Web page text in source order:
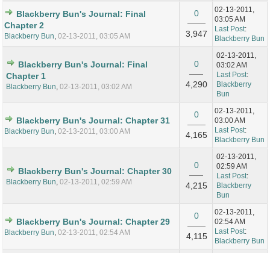
Blackberry Bun's Journal: Final
Chapter 2
Blackberry Bun 02-13-2011, 03:05 AM
0
3,947
02-13-2011,
03:05 AM
Last Post:
Blackberry Bun
Blackberry Bun's Journal: Final
Chapter 1
Blackberry Bun 02-13-2011, 03:02 AM
0
4,290
02-13-2011,
03:02 AM
Last Post:
Blackberry
Bun
Blackberry Bun's Journal: Chapter 31
Blackberry Bun 02-13-2011, 03:00 AM
0
4,165
02-13-2011,
03:00 AM
Last Post:
Blackberry Bun
Blackberry Bun's Journal: Chapter 30
Blackberry Bun 02-13-2011, 02:59 AM
0
4,215
02-13-2011,
02:59 AM
Last Post:
Blackberry
Bun
Blackberry Bun's Journal: Chapter 29
Blackberry Bun 02-13-2011, 02:54 AM
0
4,115
02-13-2011,
02:54 AM
Last Post:
Blackberry Bun